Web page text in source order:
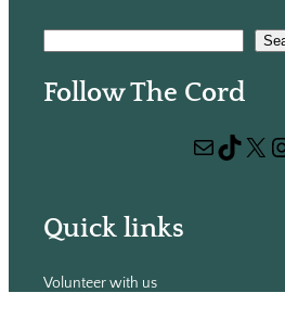
aFollow The Cord
Mail TikTok X
Quick links
Volunteer with us